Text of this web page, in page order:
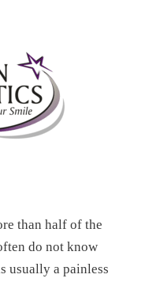
than half of the
do not know
usually a painless